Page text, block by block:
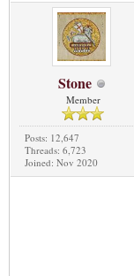
Stone
Member
Posts: 12,647
Threads: 6,723
Joined: Nov 2020